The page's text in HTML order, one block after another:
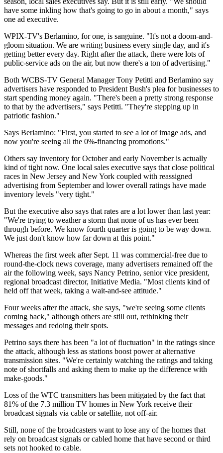
have some inkling how that's going to go in about a month," says
one ad executive.
WPIX-TV's Berlamino, for one, is sanguine. "It's not a doom-and-
gloom situation. We are writing business every single day, and it's
getting better every day. Right after the attack, there were lots of
public-service ads on the air, but now there's a ton of advertising."
Both WCBS-TV General Manager Tony Petitti and Berlamino say
advertisers have responded to President Bush's plea for businesses to
start spending money again. "There's been a pretty strong response
to that by the advertisers," says Petitti. "They're stepping up in
patriotic fashion."
Says Berlamino: "First, you started to see a lot of image ads, and
now you're seeing all the 0%-financing promotions."
Others say inventory for October and early November is actually
kind of tight now. One local sales executive says that close political
races in New Jersey and New York coupled with reassigned
advertising from September and lower overall ratings have made
inventory levels "very tight."
But the executive also says that rates are a lot lower than last year:
"We're trying to weather a storm that none of us has ever been
through before. We know fourth quarter is going to be way down.
We just don't know how far down at this point."
Whereas the first week after Sept. 11 was commercial-free due to
round-the-clock news coverage, many advertisers remained off the
air the following week, says Nancy Petrino, senior vice president,
regional broadcast director, Initiative Media. "Most clients kind of
held off that week, taking a wait-and-see attitude."
Four weeks after the attack, she says, "we're seeing some clients
coming back," although others are still out, rethinking their
messages and redoing their spots.
Petrino says there has been "a lot of fluctuation" in the ratings since
the attack, although less as stations boost power at alternative
transmission sites. "We're certainly watching the ratings and taking
note of shortfalls and asking them to make up the difference with
make-goods."
Loss of the WTC transmitters has been mitigated by the fact that
81% of the 7.3 million TV homes in New York receive their
broadcast signals via cable or satellite, not off-air.
Still, none of the broadcasters want to lose any of the homes that
rely on broadcast signals or cabled home that have second or third
sets not hooked to cable.